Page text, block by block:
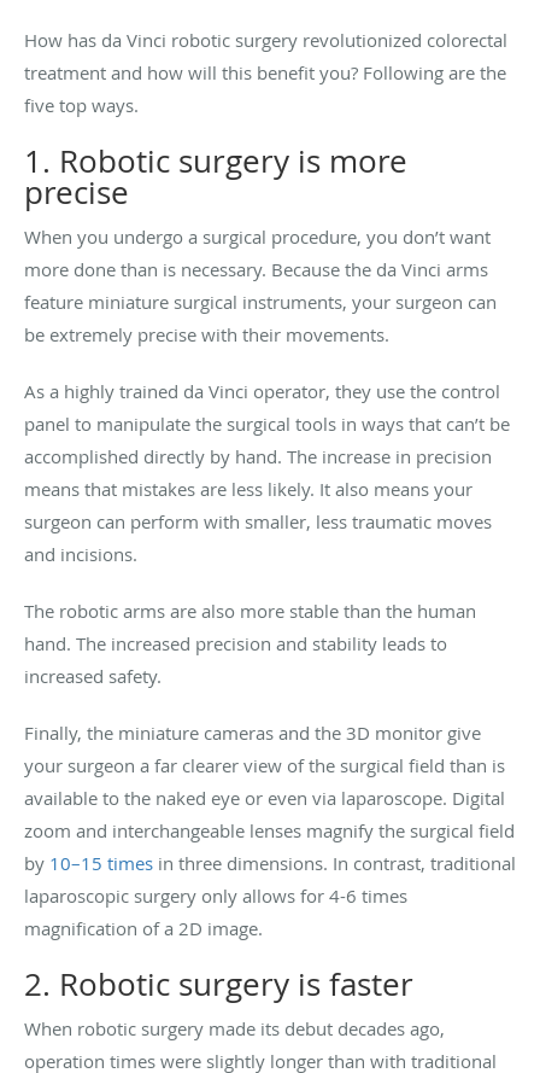
How has da Vinci robotic surgery revolutionized colorectal
treatment and how will this benefit you? Following are the
five top ways.
1. Robotic surgery is more
precise
When you undergo a surgical procedure, you don’t want
more done than is necessary. Because the da Vinci arms
feature miniature surgical instruments, your surgeon can
be extremely precise with their movements.
As a highly trained da Vinci operator, they use the control
panel to manipulate the surgical tools in ways that can’t be
accomplished directly by hand. The increase in precision
means that mistakes are less likely. It also means your
surgeon can perform with smaller, less traumatic moves
and incisions.
The robotic arms are also more stable than the human
hand. The increased precision and stability leads to
increased safety.
Finally, the miniature cameras and the 3D monitor give
your surgeon a far clearer view of the surgical field than is
available to the naked eye or even via laparoscope. Digital
zoom and interchangeable lenses magnify the surgical field
by 10–15 times in three dimensions. In contrast, traditional
laparoscopic surgery only allows for 4-6 times
magnification of a 2D image.
2. Robotic surgery is faster
When robotic surgery made its debut decades ago,
operation times were slightly longer than with traditional